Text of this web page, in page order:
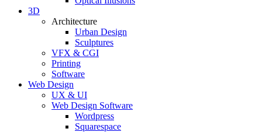
3D
Architecture
Urban Design
Sculptures
VFX & CGI
Printing
Software
Web Design
UX & UI
Web Design Software
Wordpress
Squarespace